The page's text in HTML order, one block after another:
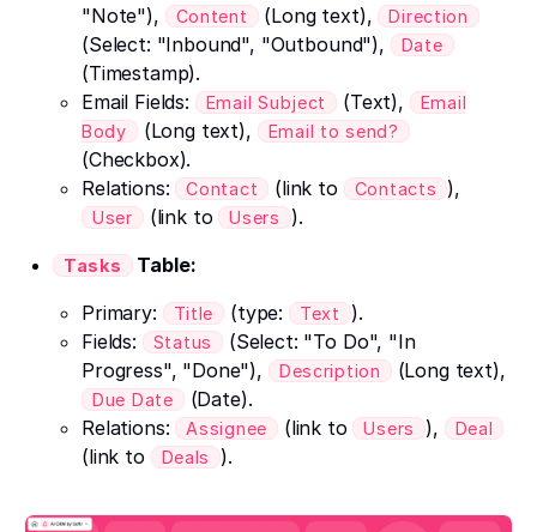
"Note"),
Content (Long text), Direction
(Select: "Inbound", "Outbound"), Date
(Timestamp).
Email Fields:
Email Subject (Text),
Email
Body (Long text), Email to send?
(Checkbox).
Relations: Contact (link to Contacts ),
User (link to Users ).
Tasks
Table:
Primary:
Title (type: Text
).
Fields:
Status
(Select: "To Do", "In
Progress", "Done"),
Description (Long text),
Due Date (Date).
Relations: Assignee (link to Users ), Deal
(link to Deals ).